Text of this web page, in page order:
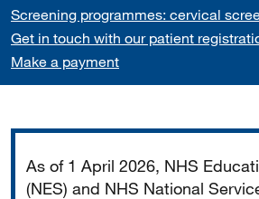
Screening programmes: cervical
Get in touch with our patient
Make a payment
As of 1 April 2026, NHS
(NES) and NHS National